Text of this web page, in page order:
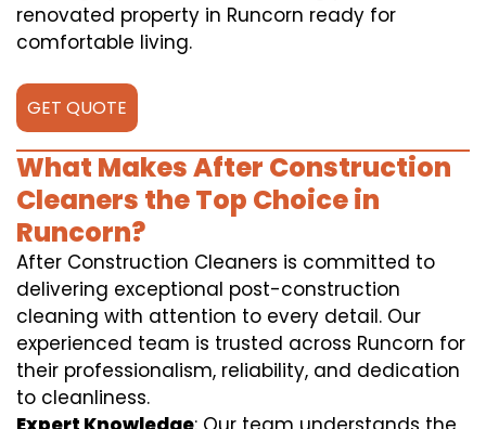
renovated property in Runcorn ready for
comfortable living.
GET QUOTE
What Makes After Construction
Cleaners the Top Choice in
Runcorn?
After Construction Cleaners is committed to
delivering exceptional post-construction
cleaning with attention to every detail. Our
experienced team is trusted across Runcorn for
their professionalism, reliability, and dedication
to cleanliness.